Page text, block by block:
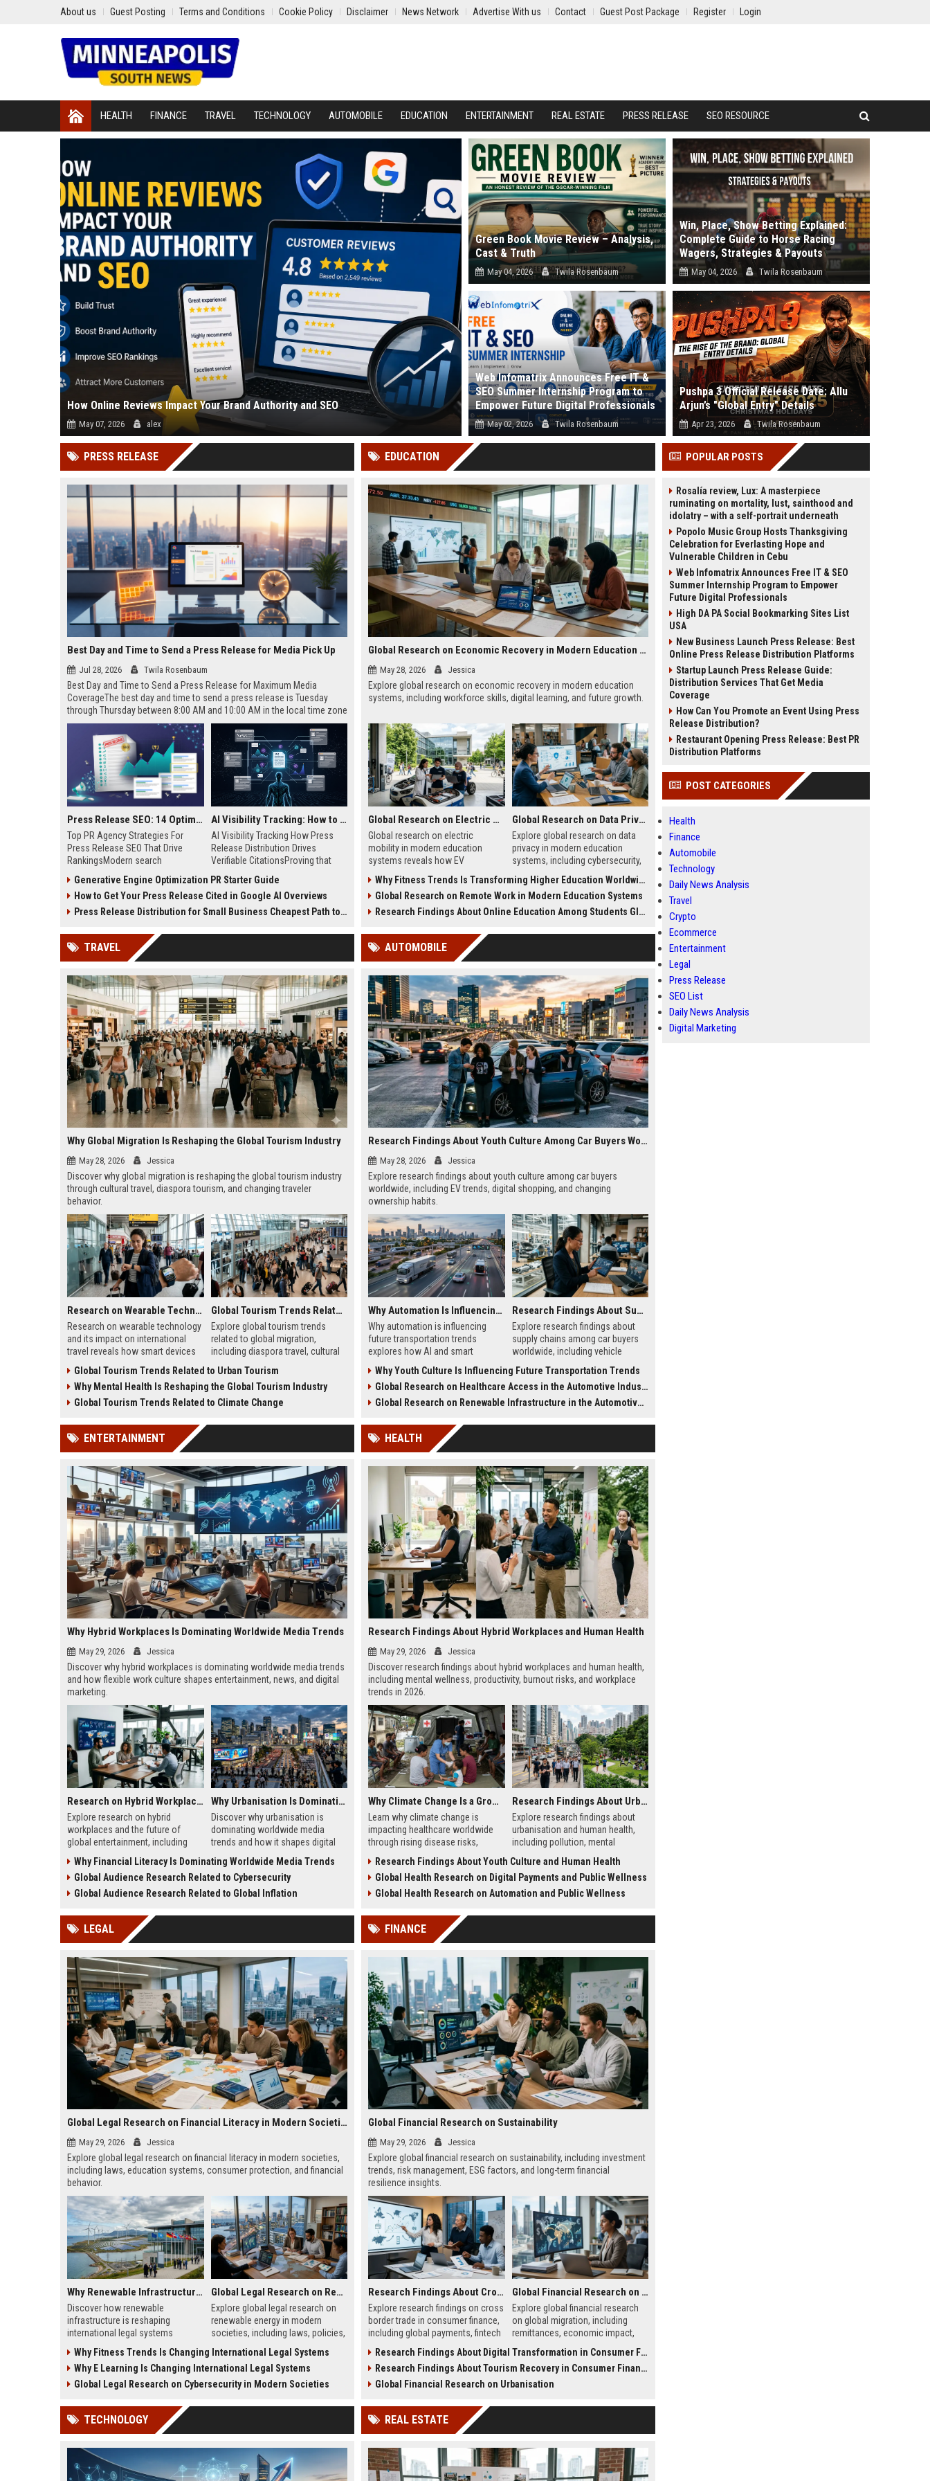
About us Guest Posting Terms and Conditions Cookie Policy Disclaimer News Network Advertise With us Contact Guest Post Package Register Login
HEALTH FINANCE TRAVEL TECHNOLOGY AUTOMOBILE EDUCATION ENTERTAINMENT REAL ESTATE PRESS RELEASE SEO RESOURCE
How Online Reviews Impact Your Brand Authority and SEO
May 07, 2026 alex
Online reviews directly affect how people trust your business and how search eng...
Green Book Movie Review – Analysis,
Cast & Truth
May 04, 2026 Twila Rosenbaum
Read our in-depth Green Book movie review.
Explore the true story accuracy, cast...
Win, Place, Show Betting Explained:
Complete Guide to Horse Racing
Wagers, Strategies & Payouts
May 04, 2026 Twila Rosenbaum
Why do most bettors lose money despite
picking winners? It is the most frustrati...
Web Infomatrix Announces Free IT &
SEO Summer Internship Program to
Empower Future Digital Professionals
May 02, 2026 Twila Rosenbaum
Webinfomatrix.com proudly announces the
Pushpa 3 Official Release Date: Allu
Arjun’s "Global Entry" Details
Apr 23, 2026 Twila Rosenbaum
Is the "Rule" really over, or is the Rampage just
beginning? If you thought Push...
PRESS RELEASE
Best Day and Time to Send a Press Release for Media Pick Up
Jul 28, 2026 Twila Rosenbaum
Best Day and Time to Send a Press Release for Maximum Media
CoverageThe best day and time to send a press release is Tuesday
through Thursday between 8:00 AM and 10:00 AM in the local time zone
of your target audience. Data indicates that early morning delivery on
mid-week days aligns perfectly with...
Press Release SEO: 14 Optimizations That Actually Move Rankings
Top PR Agency Strategies For
Press Release SEO That Drive
RankingsModern search
digital public relations into a
primary engine for organic growth
and brand discoverability. When
news, traditional distribution
channels alone no longer guara...
AI Visibility Tracking: How to Prove Your PR Got Cited
AI Visibility Tracking How Press
Release Distribution Drives
Verifiable CitationsProving that
search engines requires tracking
entity mentions, prompt visibility,
and direct source attribution
ChatGPT, Perplexity, and Google
Generative Engine Optimization PR Starter Guide
How to Get Your Press Release Cited in Google AI Overviews
Press Release Distribution for Small Business Cheapest Path to Real Coverage
EDUCATION
Global Research on Economic Recovery in Modern Education Systems
May 28, 2026 Jessica
Explore global research on economic recovery in modern education
systems, including workforce skills, digital learning, and future growth.
Global Research on Electric Mobility in Modern Education Systems
Global research on electric
mobility in modern education
systems reveals how EV
learning and future careers.
Global Research on Data Privacy in Modern Education Systems
Explore global research on data
privacy in modern education
systems, including cybersecurity,
ethical concerns.
Why Fitness Trends Is Transforming Higher Education Worldwide
Global Research on Remote Work in Modern Education Systems
Research Findings About Online Education Among Students Globally
TRAVEL
Why Global Migration Is Reshaping the Global Tourism Industry
May 28, 2026 Jessica
Discover why global migration is reshaping the global tourism industry
through cultural travel, diaspora tourism, and changing traveler
behavior.
Research on Wearable Technology and Its Impact on International Travel
Research on wearable technology
and its impact on international
travel reveals how smart devices
safety.
Global Tourism Trends Related to Global Migration
Explore global tourism trends
related to global migration,
including diaspora travel, cultural
tourism growth.
Global Tourism Trends Related to Urban Tourism
Why Mental Health Is Reshaping the Global Tourism Industry
Global Tourism Trends Related to Climate Change
AUTOMOBILE
Research Findings About Youth Culture Among Car Buyers Worldwide
May 28, 2026 Jessica
Explore research findings about youth culture among car buyers
worldwide, including EV trends, digital shopping, and changing
ownership habits.
Why Automation Is Influencing Future Transportation Trends
Why automation is influencing
future transportation trends
explores how AI and smart
and mobility.
Research Findings About Supply Chains Among Car Buyers Worldwide
Explore research findings about
supply chains among car buyers
worldwide, including vehicle
and pricing trends.
Why Youth Culture Is Influencing Future Transportation Trends
Global Research on Healthcare Access in the Automotive Industry
Global Research on Renewable Infrastructure in the Automotive Industry
ENTERTAINMENT
Why Hybrid Workplaces Is Dominating Worldwide Media Trends
May 29, 2026 Jessica
Discover why hybrid workplaces is dominating worldwide media trends
and how flexible work culture shapes entertainment, news, and digital
marketing.
Research on Hybrid Workplaces and the Future of Global Entertainment
Explore research on hybrid
workplaces and the future of
global entertainment, including
creativity, and media evolution.
Why Urbanisation Is Dominating Worldwide Media Trends
Discover why urbanisation is
dominating worldwide media
trends and how it shapes digital
behavior, and content strategy.
Why Financial Literacy Is Dominating Worldwide Media Trends
Global Audience Research Related to Cybersecurity
Global Audience Research Related to Global Inflation
HEALTH
Research Findings About Hybrid Workplaces and Human Health
May 29, 2026 Jessica
Discover research findings about hybrid workplaces and human health,
including mental wellness, productivity, burnout risks, and workplace
trends in 2026.
Why Climate Change Is a Growing Concern in Healthcare Worldwide
Learn why climate change is
impacting healthcare worldwide
through rising disease risks,
health challenges in 2026.
Research Findings About Urbanisation and Human Health
Explore research findings about
urbanisation and human health,
including pollution, mental
lifestyle impacts.
Research Findings About Youth Culture and Human Health
Global Health Research on Digital Payments and Public Wellness
Global Health Research on Automation and Public Wellness
LEGAL
Global Legal Research on Financial Literacy in Modern Societies
May 29, 2026 Jessica
Explore global legal research on financial literacy in modern societies,
including laws, education systems, consumer protection, and financial
behavior.
Why Renewable Infrastructure Is Changing International Legal Systems
Discover how renewable
infrastructure is reshaping
international legal systems
and cross-border regulations.
Global Legal Research on Renewable Energy in Modern Societies
Explore global legal research on
renewable energy in modern
societies, including laws, policies,
energy adoption and growth.
Why Fitness Trends Is Changing International Legal Systems
Why E Learning Is Changing International Legal Systems
Global Legal Research on Cybersecurity in Modern Societies
FINANCE
Global Financial Research on Sustainability
May 29, 2026 Jessica
Explore global financial research on sustainability, including investment
trends, risk management, ESG factors, and long-term financial
resilience insights.
Research Findings About Cross Border Trade in Consumer Finance
Explore research findings on cross
border trade in consumer finance,
including global payments, fintech
2026.
Global Financial Research on Global Migration
Explore global financial research
on global migration, including
remittances, economic impact,
shaping global economies.
Research Findings About Digital Transformation in Consumer Finance
Research Findings About Tourism Recovery in Consumer Finance
Global Financial Research on Urbanisation
TECHNOLOGY REAL ESTATE
POPULAR POSTS
Rosalía review, Lux: A masterpiece
ruminating on mortality, lust, sainthood and
idolatry – with a self-portrait underneath
Popolo Music Group Hosts Thanksgiving
Celebration for Everlasting Hope and
Vulnerable Children in Cebu
Web Infomatrix Announces Free IT & SEO
Summer Internship Program to Empower
Future Digital Professionals
High DA PA Social Bookmarking Sites List
USA
New Business Launch Press Release: Best
Online Press Release Distribution Platforms
Startup Launch Press Release Guide:
Distribution Services That Get Media
Coverage
How Can You Promote an Event Using Press
Release Distribution?
Restaurant Opening Press Release: Best PR
Distribution Platforms
POST CATEGORIES
Health
Finance
Automobile
Technology
Daily News Analysis
Travel
Crypto
Ecommerce
Entertainment
Legal
Press Release
SEO List
Daily News Analysis
Digital Marketing